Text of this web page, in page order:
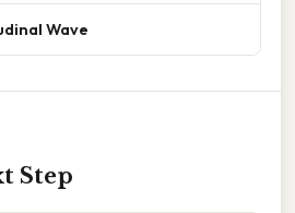
Wave
Step